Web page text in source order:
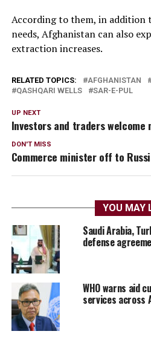
According to them, in addition
needs, Afghanistan can also
extraction increases.
RELATED TOPICS: AFGHANISTAN
QASHQARI WELLS
SAR-E-PUL
UP NEXT
Investors and traders
DON'T MISS
Commerce minister off to
YOU MAY
Saudi Arabia,
defense
WHO warns aid
services across